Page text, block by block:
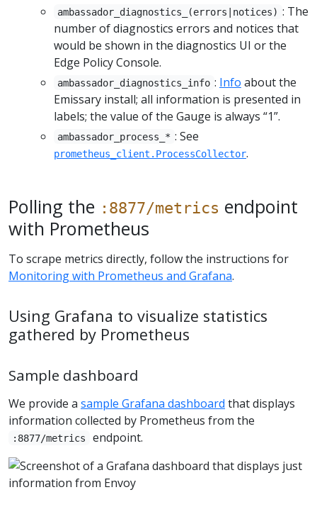
ambassador_diagnostics_(errors|notices) : The
number of diagnostics errors and notices that
would be shown in the diagnostics UI or the
Edge Policy Console.
ambassador_diagnostics_info : Info about the
Emissary install; all information is presented in
labels; the value of the Gauge is always “1”.
ambassador_process_* : See
prometheus_client.ProcessCollector.
Polling the :8877/metrics endpoint
with Prometheus
To scrape metrics directly, follow the instructions for
Monitoring with Prometheus and Grafana.
Using Grafana to visualize statistics
gathered by Prometheus
Sample dashboard
We provide a sample Grafana dashboard that displays
information collected by Prometheus from the
:8877/metrics endpoint.